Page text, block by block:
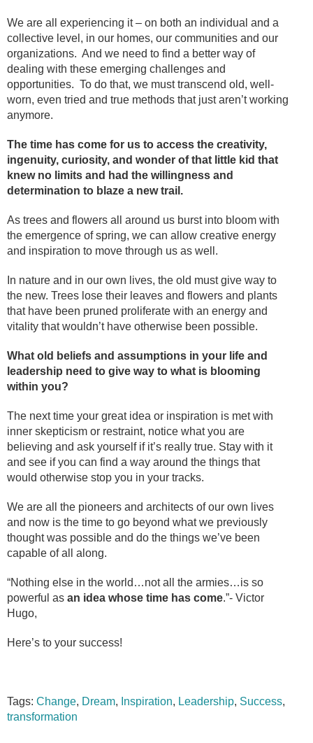
We are all experiencing it – on both an individual and a
collective level, in our homes, our communities and our
organizations. And we need to find a better way of
dealing with these emerging challenges and
opportunities. To do that, we must transcend old, well-
worn, even tried and true methods that just aren’t working
anymore.
The time has come for us to access the creativity,
ingenuity, curiosity, and wonder of that little kid that
knew no limits and had the willingness and
determination to blaze a new trail.
As trees and flowers all around us burst into bloom with
the emergence of spring, we can allow creative energy
and inspiration to move through us as well.
In nature and in our own lives, the old must give way to
the new. Trees lose their leaves and flowers and plants
that have been pruned proliferate with an energy and
vitality that wouldn’t have otherwise been possible.
What old beliefs and assumptions in your life and
leadership need to give way to what is blooming
within you?
The next time your great idea or inspiration is met with
inner skepticism or restraint, notice what you are
believing and ask yourself if it’s really true. Stay with it
and see if you can find a way around the things that
would otherwise stop you in your tracks.
We are all the pioneers and architects of our own lives
and now is the time to go beyond what we previously
thought was possible and do the things we’ve been
capable of all along.
“Nothing else in the world…not all the armies…is so
powerful as an idea whose time has come.”- Victor
Hugo,
Here’s to your success!
Tags: Change, Dream, Inspiration, Leadership, Success,
transformation